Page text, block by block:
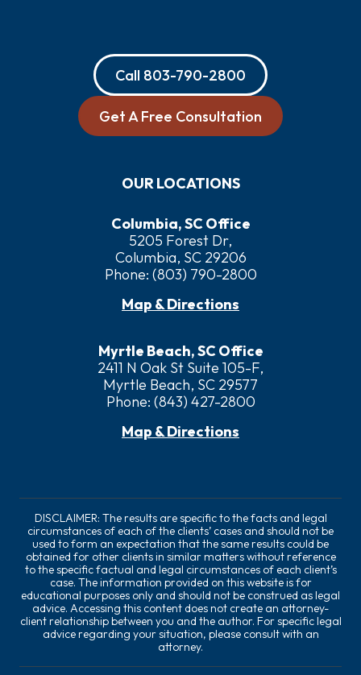
Call 803-790-2800
Get A Free Consultation
OUR LOCATIONS
Columbia, SC Office
5205 Forest Dr,
Columbia, SC 29206
Phone: (803) 790-2800
Map & Directions
Myrtle Beach, SC Office
2411 N Oak St Suite 105-F,
Myrtle Beach, SC 29577
Phone: (843) 427-2800
Map & Directions
DISCLAIMER: The results are specific to the facts and legal
circumstances of each of the clients’ cases and should not be
used to form an expectation that the same results could be
obtained for other clients in similar matters without reference
to the specific factual and legal circumstances of each client’s
case. The information provided on this website is for
educational purposes only and should not be construed as legal
advice. Accessing this content does not create an attorney-
client relationship between you and the author. For specific legal
advice regarding your situation, please consult with an
attorney.